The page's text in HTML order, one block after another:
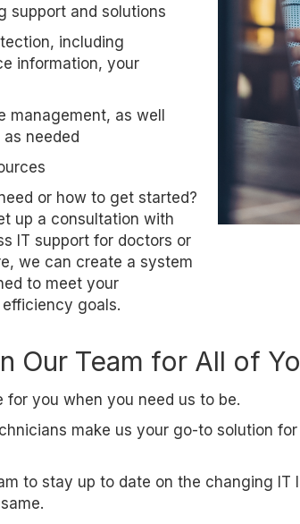
support and solutions
including
information, your
management, as well
needed
or how to get started?
up a consultation with
IT support for doctors or
we can create a system
to meet your
efficiency goals.
Our Team for All of
for you when you need us to be.
make us your go-to solution
to stay up to date on the changing